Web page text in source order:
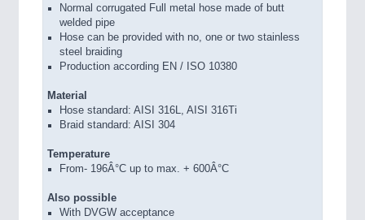
Normal corrugated Full metal hose made of butt
welded pipe
Hose can be provided with no, one or two stainless
steel braiding
Production according EN / ISO 10380
Material
Hose standard: AISI 316L, AISI 316Ti
Braid standard: AISI 304
Temperature
From- 196Â°C up to max. + 600Â°C
Also possible
With DVGW acceptance